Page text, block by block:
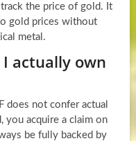
the price of gold. It
gold prices without
metal.
I actually own
does not confer actual
you acquire a claim on
be fully backed by